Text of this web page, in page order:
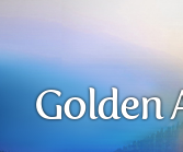
Golden